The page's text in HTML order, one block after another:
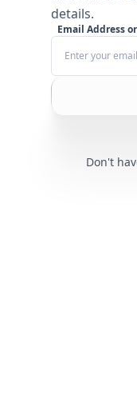
details.
Email Address
Don't